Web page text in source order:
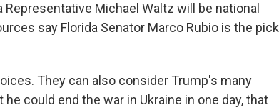
Representative Michael Waltz will be national
say Florida Senator Marco Rubio is the pick
They can also consider Trump's many
could end the war in Ukraine in one day, that